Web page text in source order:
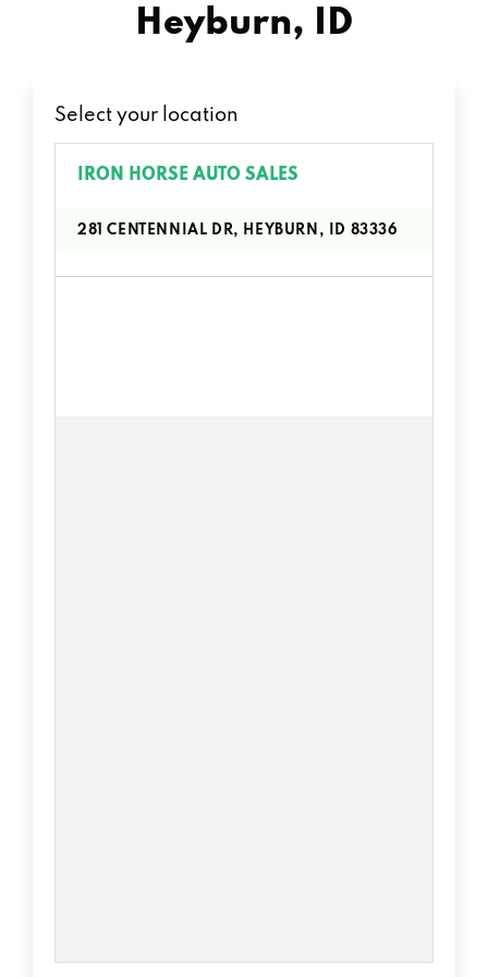
Heyburn, ID
Select your location
IRON HORSE AUTO SALES
281 CENTENNIAL DR, HEYBURN, ID 83336